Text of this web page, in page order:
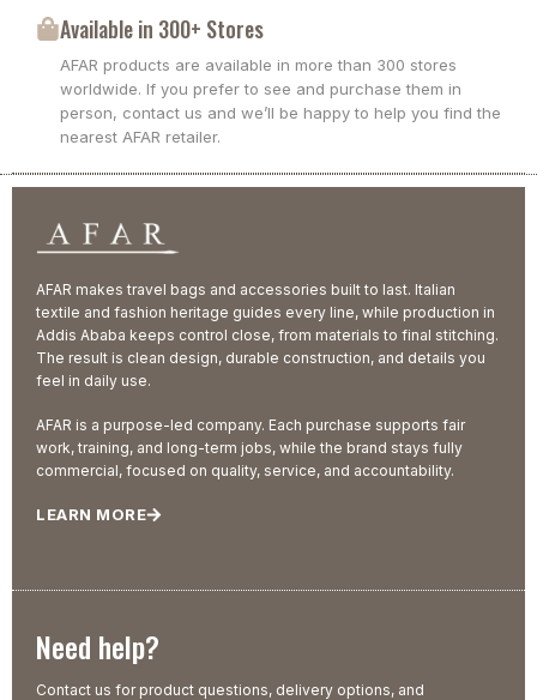
Available in 300+ Stores
AFAR products are available in more than 300 stores
worldwide. If you prefer to see and purchase them in
person, contact us and we’ll be happy to help you find the
nearest AFAR retailer.
AFAR makes travel bags and accessories built to last. Italian
textile and fashion heritage guides every line, while production in
Addis Ababa keeps control close, from materials to final stitching.
The result is clean design, durable construction, and details you
feel in daily use.
AFAR is a purpose-led company. Each purchase supports fair
work, training, and long-term jobs, while the brand stays fully
commercial, focused on quality, service, and accountability.
LEARN MORE
Need help?
Contact us for product questions, delivery options, and